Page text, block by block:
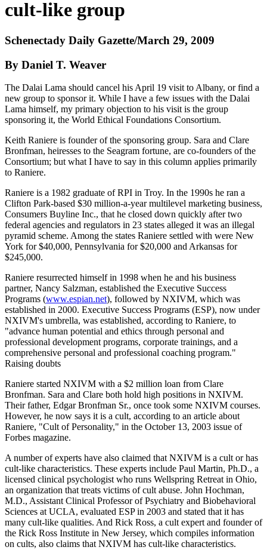
cult-like group
Schenectady Daily Gazette/March 29, 2009
By Daniel T. Weaver
The Dalai Lama should cancel his April 19 visit to Albany, or find a
new group to sponsor it. While I have a few issues with the Dalai
Lama himself, my primary objection to his visit is the group
sponsoring it, the World Ethical Foundations Consortium.
Keith Raniere is founder of the sponsoring group. Sara and Clare
Bronfman, heiresses to the Seagram fortune, are co-founders of the
Consortium; but what I have to say in this column applies primarily
to Raniere.
Raniere is a 1982 graduate of RPI in Troy. In the 1990s he ran a
Clifton Park-based $30 million-a-year multilevel marketing business,
Consumers Buyline Inc., that he closed down quickly after two
federal agencies and regulators in 23 states alleged it was an illegal
pyramid scheme. Among the states Raniere settled with were New
York for $40,000, Pennsylvania for $20,000 and Arkansas for
$245,000.
Raniere resurrected himself in 1998 when he and his business
partner, Nancy Salzman, established the Executive Success
Programs (www.espian.net), followed by NXIVM, which was
established in 2000. Executive Success Programs (ESP), now under
NXIVM's umbrella, was established, according to Raniere, to
"advance human potential and ethics through personal and
professional development programs, corporate trainings, and a
comprehensive personal and professional coaching program."
Raising doubts
Raniere started NXIVM with a $2 million loan from Clare
Bronfman. Sara and Clare both hold high positions in NXIVM.
Their father, Edgar Bronfman Sr., once took some NXIVM courses.
However, he now says it is a cult, according to an article about
Raniere, "Cult of Personality," in the October 13, 2003 issue of
Forbes magazine.
A number of experts have also claimed that NXIVM is a cult or has
cult-like characteristics. These experts include Paul Martin, Ph.D., a
licensed clinical psychologist who runs Wellspring Retreat in Ohio,
an organization that treats victims of cult abuse. John Hochman,
M.D., Assistant Clinical Professor of Psychiatry and Biobehavioral
Sciences at UCLA, evaluated ESP in 2003 and stated that it has
many cult-like qualities. And Rick Ross, a cult expert and founder of
the Rick Ross Institute in New Jersey, which compiles information
on cults, also claims that NXIVM has cult-like characteristics.